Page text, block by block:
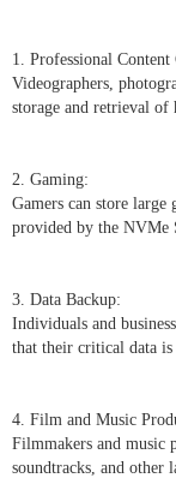
1. Professional Content
Videographers,
storage and retrieval of
2. Gaming:
Gamers can store
provided by the NVMe
3. Data Backup:
Individuals and
that their critical data is
4. Film and Music
Filmmakers and music
soundtracks, and other